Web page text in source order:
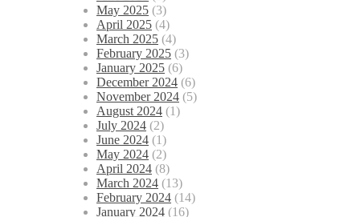
May 2025 (3)
April 2025 (4)
March 2025 (4)
February 2025 (3)
January 2025 (6)
December 2024 (6)
November 2024 (5)
August 2024 (1)
July 2024 (2)
June 2024 (1)
May 2024 (2)
April 2024 (8)
March 2024 (13)
February 2024 (14)
January 2024 (16)